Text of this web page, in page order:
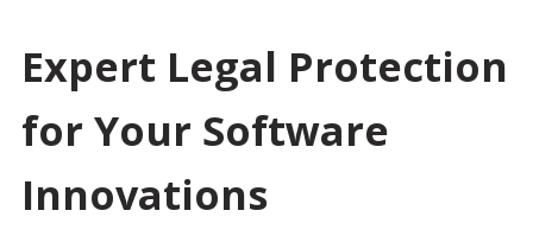
Expert Legal Protection
for Your Software
Innovations